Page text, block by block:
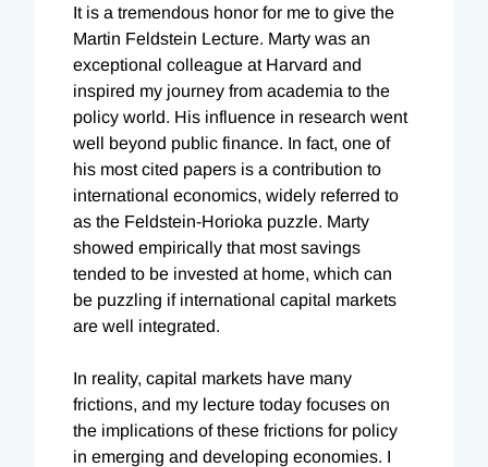
It is a tremendous honor for me to give the
Martin Feldstein Lecture. Marty was an
exceptional colleague at Harvard and
inspired my journey from academia to the
policy world. His influence in research went
well beyond public finance. In fact, one of
his most cited papers is a contribution to
international economics, widely referred to
as the Feldstein-Horioka puzzle. Marty
showed empirically that most savings
tended to be invested at home, which can
be puzzling if international capital markets
are well integrated.
In reality, capital markets have many
frictions, and my lecture today focuses on
the implications of these frictions for policy
in emerging and developing economies. I